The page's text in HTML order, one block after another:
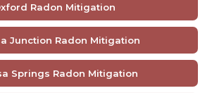
Radon Mitigation
Junction Radon Mitigation
Springs Radon Mitigation